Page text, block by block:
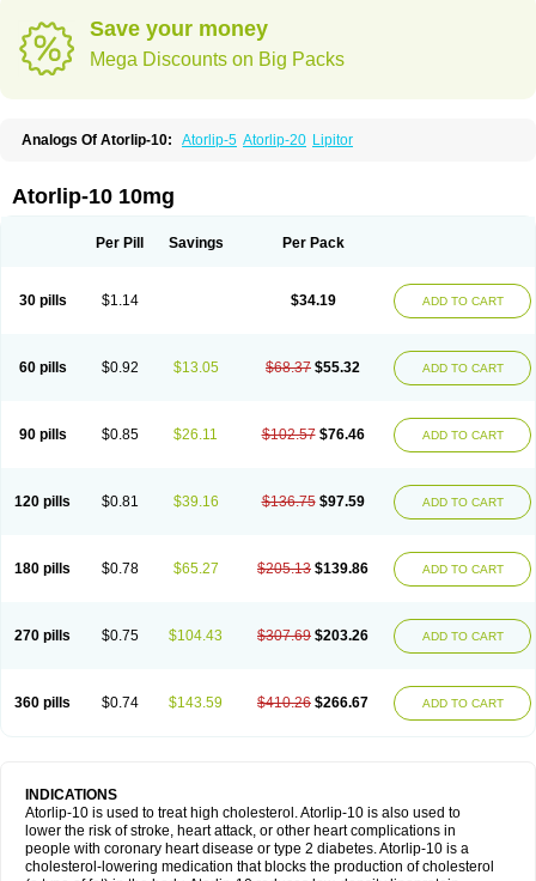
Save your money
Mega Discounts on Big Packs
Analogs Of Atorlip-10: Atorlip-5 Atorlip-20 Lipitor
Atorlip-10 10mg
Per Pill Savings Per Pack
30 pills $1.14 $34.19 ADD TO CART
60 pills $0.92 $13.05 $68.37 $55.32 ADD TO CART
90 pills $0.85 $26.11 $102.57 $76.46 ADD TO CART
120 pills $0.81 $39.16 $136.75 $97.59 ADD TO CART
180 pills $0.78 $65.27 $205.13 $139.86 ADD TO CART
270 pills $0.75 $104.43 $307.69 $203.26 ADD TO CART
360 pills $0.74 $143.59 $410.26 $266.67 ADD TO CART
INDICATIONS
Atorlip-10 is used to treat high cholesterol. Atorlip-10 is also used to
lower the risk of stroke, heart attack, or other heart complications in
people with coronary heart disease or type 2 diabetes. Atorlip-10 is a
cholesterol-lowering medication that blocks the production of cholesterol